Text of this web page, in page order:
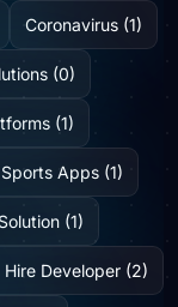
Coronavirus (1)
(0)
(1)
Apps (1)
(1)
Hire Developer (2)